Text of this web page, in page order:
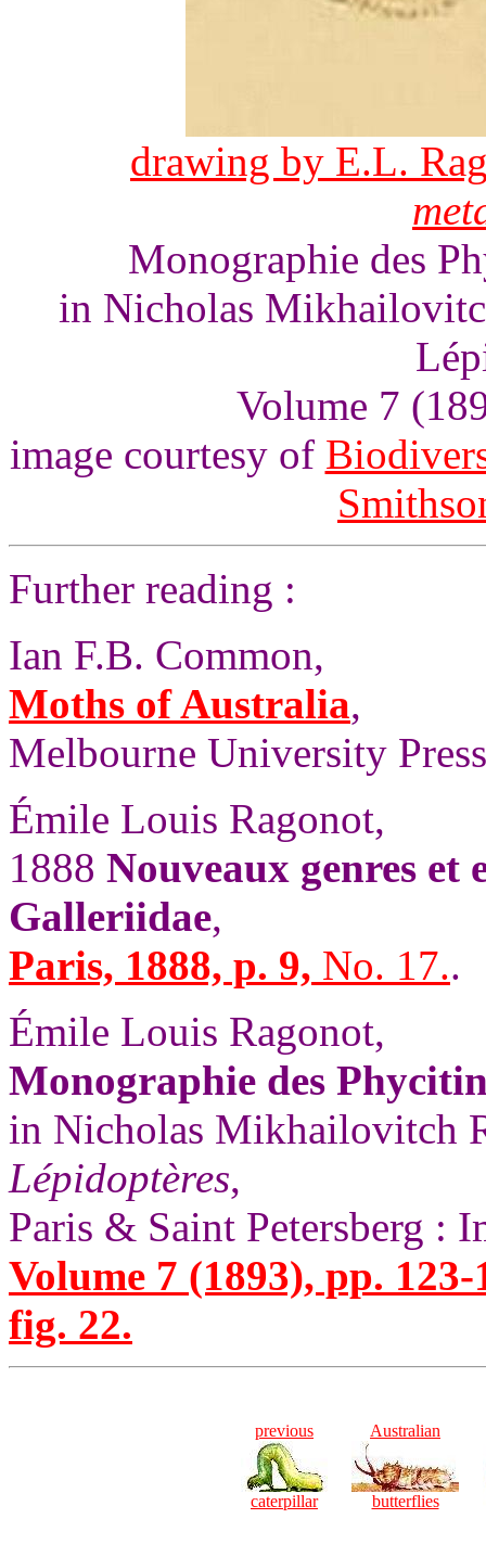
drawing by E.L.
Monographie des
in Nicholas
Volume 7
image courtesy of
Further reading :
Ian F.B. Common,
Moths of Australia,
Melbourne University
Émile Louis Ragonot,
1888 Nouveaux genres et
Galleriidae,
Paris, 1888, p. 9, No. 17..
Émile Louis Ragonot,
Monographie des
in Nicholas Mikhailovitch
Lépidoptères,
Paris & Saint Petersberg :
Volume 7 (1893), pp. 123-
fig. 22.
previous
caterpillar
Australian
butterflies